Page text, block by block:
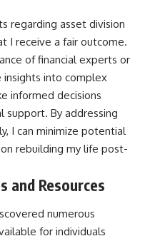
regarding asset division
I receive a fair outcome.
of financial experts or
insights into complex
informed decisions
support. By addressing
I can minimize potential
rebuilding my life post-
and Resources
numerous
for individuals